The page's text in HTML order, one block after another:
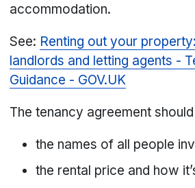
accommodation.
See: Renting out your
landlords and letting agents -
Guidance - GOV.UK
The tenancy agreement
the names of all people
the rental price and how